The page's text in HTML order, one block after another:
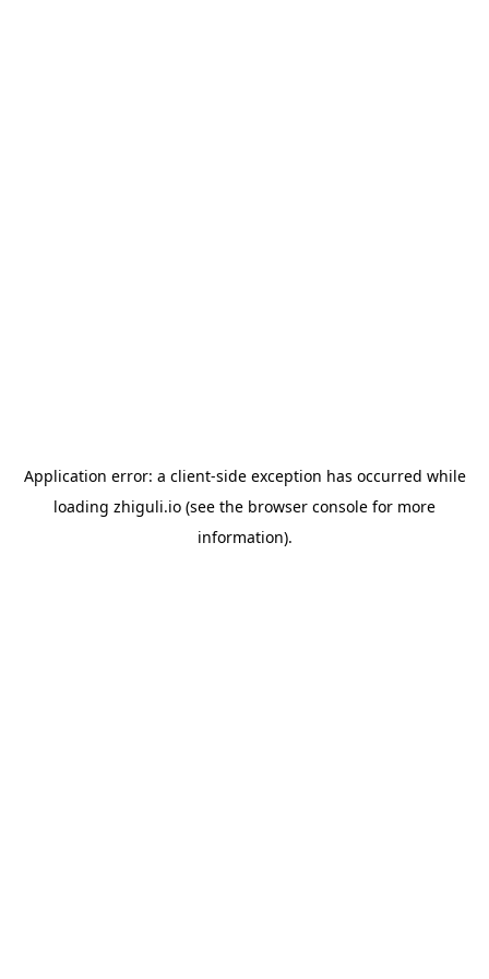
Application error: a client-side exception has occurred while
loading zhiguli.io (see the browser console for more
information).